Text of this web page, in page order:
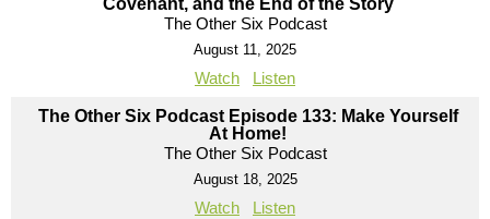
Covenant, and the End of the Story
The Other Six Podcast
August 11, 2025
Watch Listen
The Other Six Podcast Episode 133: Make Yourself
At Home!
The Other Six Podcast
August 18, 2025
Watch Listen